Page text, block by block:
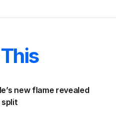
new flame revealed